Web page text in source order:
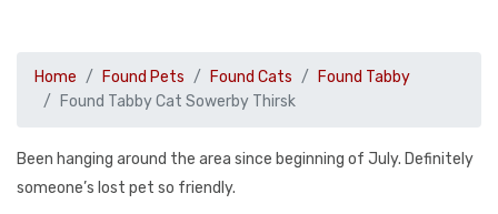
Home Found Pets Found Cats
Found Tabby
Found Tabby Cat Sowerby Thirsk
Been hanging around the area since beginning of July. Definitely
someone’s lost pet so friendly.